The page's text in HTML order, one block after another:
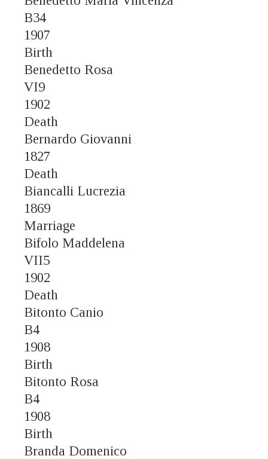
B34
1907
Birth
Benedetto Rosa
VI9
1902
Death
Bernardo Giovanni
1827
Death
Biancalli Lucrezia
1869
Marriage
Bifolo Maddelena
VII5
1902
Death
Bitonto Canio
B4
1908
Birth
Bitonto Rosa
B4
1908
Birth
Branda Domenico